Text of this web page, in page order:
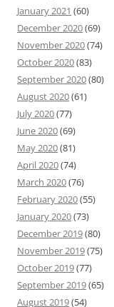
January 2021 (60)
December 2020(69)
November 2020(74)
October 2020(83)
September 2020(80)
August 2020(61)
July 2020(77)
June 2020(69)
May 2020(81)
April 2020(74)
March 2020(76)
February 2020(55)
January 2020(73)
December 2019(80)
November 2019(75)
October 2019(77)
September 2019(65)
August 2019(54)